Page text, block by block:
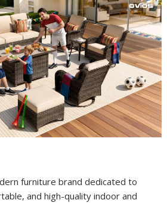
furniture brand dedicated to
and high-quality indoor and